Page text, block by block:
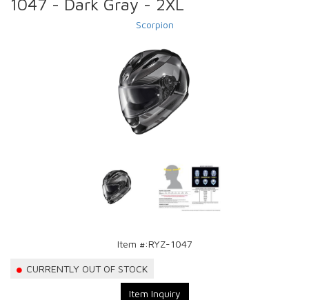
1047 - Dark Gray - 2XL
Scorpion
Item #:RYZ-1047
CURRENTLY OUT OF STOCK
Item Inquiry